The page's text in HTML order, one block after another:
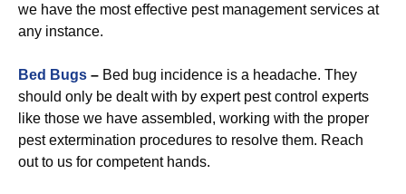
we have the most effective pest management services at
any instance.
Bed Bugs – Bed bug incidence is a headache. They
should only be dealt with by expert pest control experts
like those we have assembled, working with the proper
pest extermination procedures to resolve them. Reach
out to us for competent hands.